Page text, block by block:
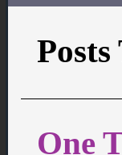
Posts
One